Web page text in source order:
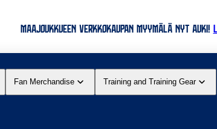
MAAJOUKKUEEN VERKKOKAUPAN MYYMÄLÄ NYT AUKI!
Fan Merchandise Training and Training Gear